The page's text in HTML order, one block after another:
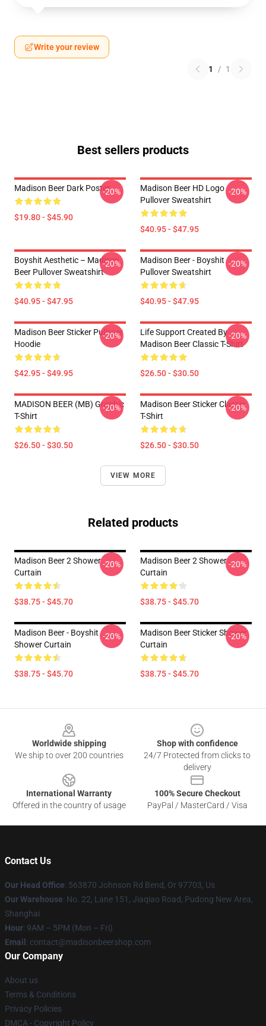
Write your review
1 / 1
Best sellers products
Madison Beer Dark Poster
$19.80 - $45.90
-20%
Madison Beer HD Logo
Pullover Sweatshirt
$40.95 - $47.95
-20%
Boyshit Aesthetic – Madison
Beer Pullover Sweatshirt
$40.95 - $47.95
-20%
Madison Beer - Boyshit
Pullover Sweatshirt
$40.95 - $47.95
-20%
Madison Beer Sticker Pullover
Hoodie
$42.95 - $49.95
-20%
Life Support Created By
Madison Beer Classic T-Shirt
$26.50 - $30.50
-20%
MADISON BEER (MB) Graphic
T-Shirt
$26.50 - $30.50
-20%
Madison Beer Sticker Classic
T-Shirt
$26.50 - $30.50
-20%
VIEW MORE
Related products
Madison Beer 2 Shower
Curtain
$38.75 - $45.70
-20%
Madison Beer 2 Shower
Curtain
$38.75 - $45.70
-20%
Madison Beer - Boyshit
Shower Curtain
$38.75 - $45.70
-20%
Madison Beer Sticker Shower
Curtain
$38.75 - $45.70
-20%
Worldwide shipping
We ship to over 200 countries
Shop with confidence
24/7 Protected from clicks to
delivery
International Warranty
Offered in the country of usage
100% Secure Checkout
PayPal / MasterCard / Visa
Contact Us
Our Head Office: 563870 Johnson Rd Bend, Or 97703, Us
Our Warehouse: No. 22, Lane 151, Jiaqiao Road, Pudong New Area,
Shanghai
Hour: 9AM – 5PM (Mon – Fri)
Email : contact@madisonbeershop.com
Our Company
About us
Terms & Conditions
Privacy Policies
DMCA - Copyright Policy